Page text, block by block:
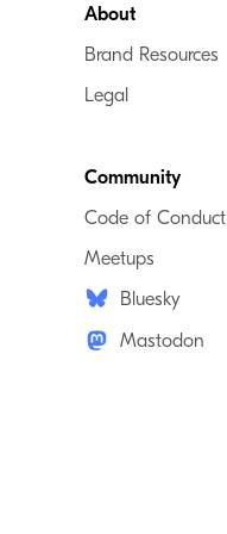
About
Brand Resources
Legal
Community
Code of Conduct
Meetups
Bluesky
Mastodon